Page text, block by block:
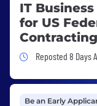
IT
for US
Contracting
Job Posted 8
Reposted 8 Days
Be an Early